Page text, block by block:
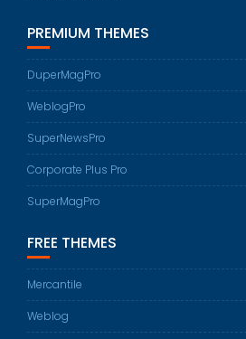
PREMIUM THEMES
DuperMagPro
WeblogPro
SuperNewsPro
Corporate Plus Pro
SuperMagPro
FREE THEMES
Mercantile
Weblog